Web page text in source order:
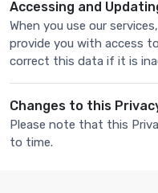
Accessing and
When you use our
provide you with access
correct this data if it is
Changes to this
Please note that this
to time.